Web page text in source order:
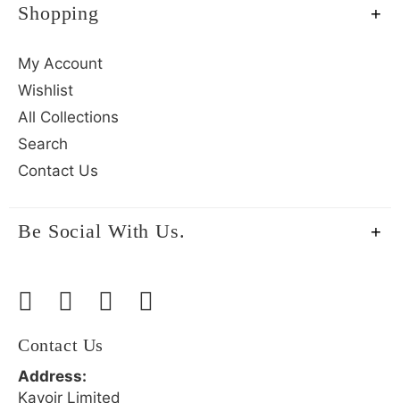
Shopping
My Account
Wishlist
All Collections
Search
Contact Us
Be Social With Us.
Contact Us
Address:
Kavoir Limited